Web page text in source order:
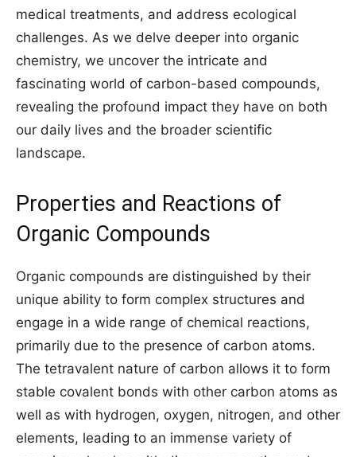
medical treatments, and address ecological
challenges. As we delve deeper into organic
chemistry, we uncover the intricate and
fascinating world of carbon-based compounds,
revealing the profound impact they have on both
our daily lives and the broader scientific
landscape.
Properties and Reactions of
Organic Compounds
Organic compounds are distinguished by their
unique ability to form complex structures and
engage in a wide range of chemical reactions,
primarily due to the presence of carbon atoms.
The tetravalent nature of carbon allows it to form
stable covalent bonds with other carbon atoms as
well as with hydrogen, oxygen, nitrogen, and other
elements, leading to an immense variety of